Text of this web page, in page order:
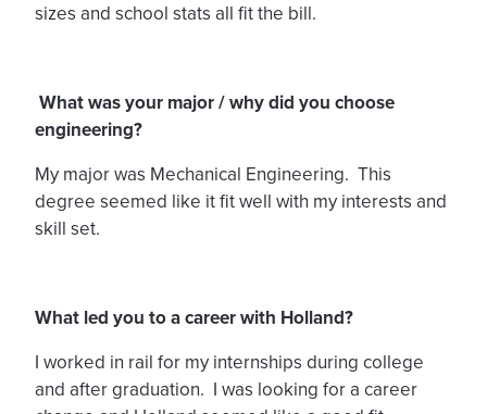
sizes and school stats all fit the bill.
What was your major / why did you choose
engineering?
My major was Mechanical Engineering. This
degree seemed like it fit well with my interests and
skill set.
What led you to a career with Holland?
I worked in rail for my internships during college
and after graduation. I was looking for a career